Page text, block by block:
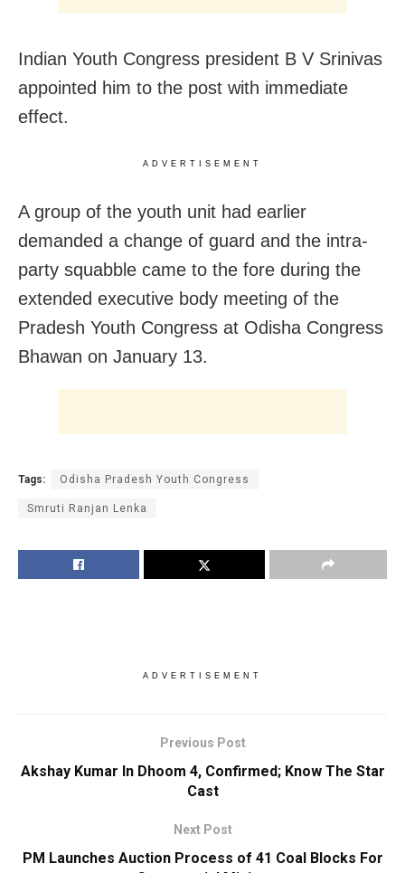
Indian Youth Congress president B V Srinivas
appointed him to the post with immediate
effect.
ADVERTISEMENT
A group of the youth unit had earlier
demanded a change of guard and the intra-
party squabble came to the fore during the
extended executive body meeting of the
Pradesh Youth Congress at Odisha Congress
Bhawan on January 13.
Tags: Odisha Pradesh Youth Congress
Smruti Ranjan Lenka
ADVERTISEMENT
Previous Post
Akshay Kumar In Dhoom 4, Confirmed; Know The Star
Cast
Next Post
PM Launches Auction Process of 41 Coal Blocks For